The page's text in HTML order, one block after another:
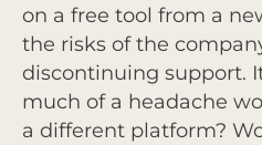
on a free tool from a
the risks of the
discontinuing support.
much of a headache
a different platform?